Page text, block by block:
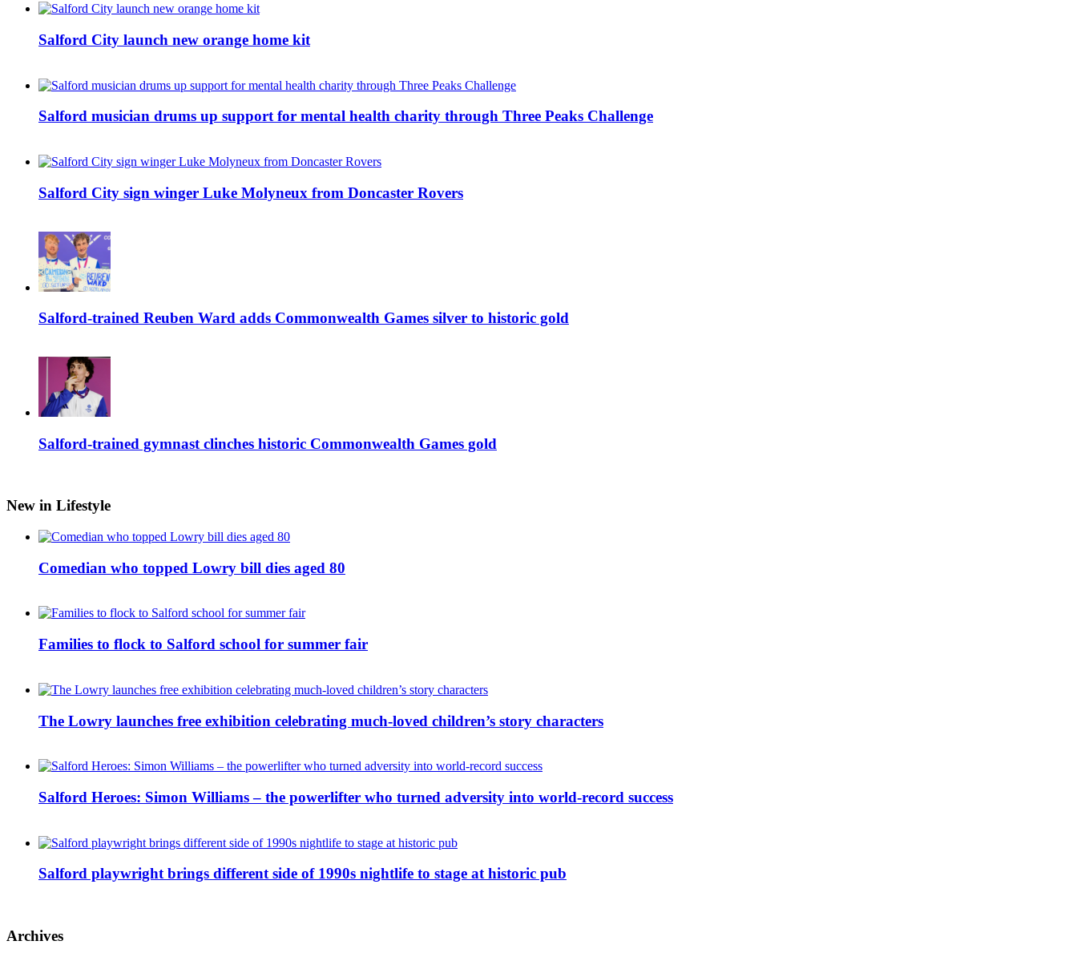
Salford City launch new orange home kit
Salford musician drums up support for mental health charity through Three Peaks Challenge
Salford City sign winger Luke Molyneux from Doncaster Rovers
Salford-trained Reuben Ward adds Commonwealth Games silver to historic gold
Salford-trained gymnast clinches historic Commonwealth Games gold
New in Lifestyle
Comedian who topped Lowry bill dies aged 80
Families to flock to Salford school for summer fair
The Lowry launches free exhibition celebrating much-loved children’s story characters
Salford Heroes: Simon Williams – the powerlifter who turned adversity into world-record success
Salford playwright brings different side of 1990s nightlife to stage at historic pub
Archives